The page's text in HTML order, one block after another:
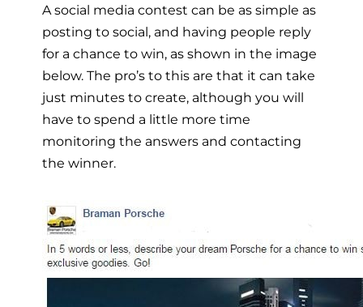
A social media contest can be as simple as
posting to social, and having people reply
for a chance to win, as shown in the image
below. The pro’s to this are that it can take
just minutes to create, although you will
have to spend a little more time
monitoring the answers and contacting
the winner.